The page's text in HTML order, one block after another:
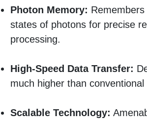
Photon Memory:
states of photons for precise
processing.
High-Speed Data Transfer:
much higher than conventional
Scalable Technology: